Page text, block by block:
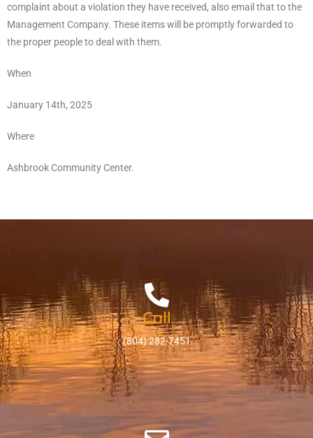
complaint about a violation they have received, also email that to the
Management Company. These items will be promptly forwarded to
the proper people to deal with them.
When
January 14th, 2025
Where
Ashbrook Community Center.
Call
(804) 282-7451